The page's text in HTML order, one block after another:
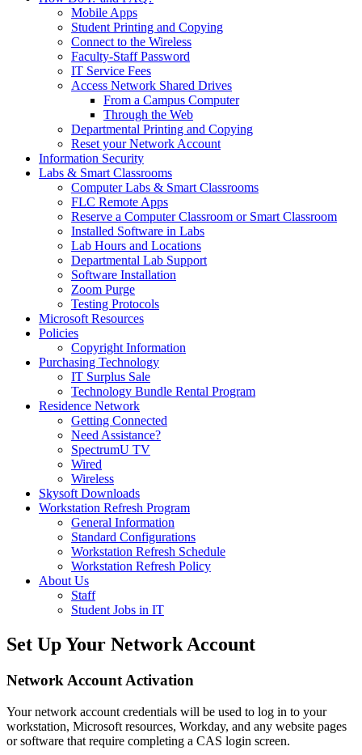
Mobile Apps
Student Printing and Copying
Connect to the Wireless
Faculty-Staff Password
IT Service Fees
Access Network Shared Drives
From a Campus Computer
Through the Web
Departmental Printing and Copying
Reset your Network Account
Information Security
Labs & Smart Classrooms
Computer Labs & Smart Classrooms
FLC Remote Apps
Reserve a Computer Classroom or Smart Classroom
Installed Software in Labs
Lab Hours and Locations
Departmental Lab Support
Software Installation
Zoom Purge
Testing Protocols
Microsoft Resources
Policies
Copyright Information
Purchasing Technology
IT Surplus Sale
Technology Bundle Rental Program
Residence Network
Getting Connected
Need Assistance?
SpectrumU TV
Wired
Wireless
Skysoft Downloads
Workstation Refresh Program
General Information
Standard Configurations
Workstation Refresh Schedule
Workstation Refresh Policy
About Us
Staff
Student Jobs in IT
Set Up Your Network Account
Network Account Activation
Your network account credentials will be used to log in to your
workstation, Microsoft resources, Workday, and any website pages
or software that require completing a CAS login screen.